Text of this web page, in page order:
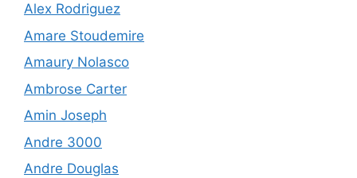
Alex Rodriguez
Amare Stoudemire
Amaury Nolasco
Ambrose Carter
Amin Joseph
Andre 3000
Andre Douglas